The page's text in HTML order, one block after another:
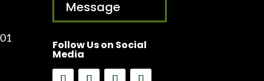
Message
Follow Us on Social
Media